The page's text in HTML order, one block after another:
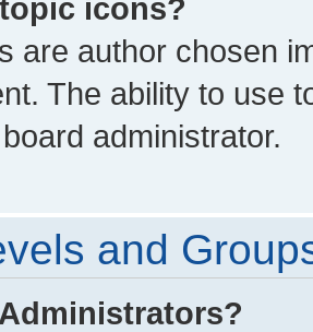
icons?
are author chosen
The ability to use
administrator.
and